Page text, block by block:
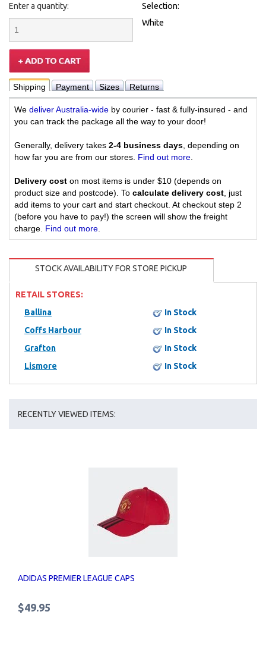
Enter a quantity:
Selection:
White
Shipping Payment Sizes Returns
We deliver Australia-wide by courier - fast & fully-insured - and
you can track the package all the way to your door!
Generally, delivery takes 2-4 business days , depending on
how far you are from our stores. Find out more
Delivery cost on most items is under $10 (depends on
product size and postcode). To calculate delivery cost , just
add items to your cart and start checkout. At checkout step 2
(before you have to pay!) the screen will show the freight
charge. Find out more
STOCK AVAILABILITY FOR STORE PICKUP
RETAIL STORES:
Ballina
In Stock
Coffs Harbour
In Stock
Grafton
In Stock
Lismore
In Stock
RECENTLY VIEWED ITEMS:
ADIDAS PREMIER LEAGUE CAPS
$49.95